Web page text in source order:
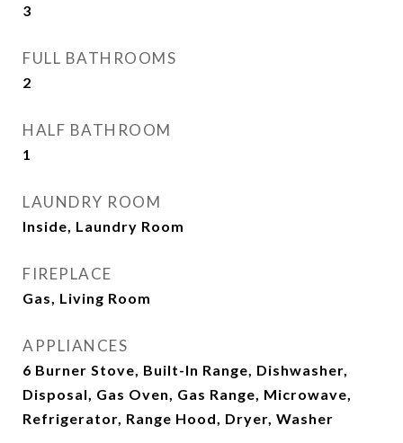
3
FULL BATHROOMS
2
HALF BATHROOM
1
LAUNDRY ROOM
Inside, Laundry Room
FIREPLACE
Gas, Living Room
APPLIANCES
6 Burner Stove, Built-In Range, Dishwasher,
Disposal, Gas Oven, Gas Range, Microwave,
Refrigerator, Range Hood, Dryer, Washer